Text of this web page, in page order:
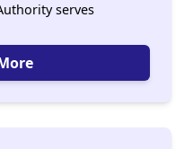
serves